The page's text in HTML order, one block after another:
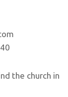
the church in